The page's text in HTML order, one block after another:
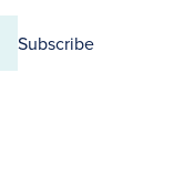
Subscribe